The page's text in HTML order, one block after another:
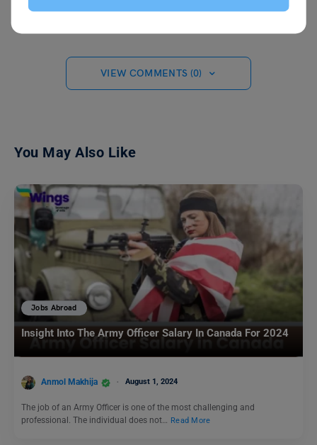
VIEW COMMENTS (0)
You May Also Like
Jobs Abroad
Insight Into The Army Officer Salary In Canada For 2024
Anmol Makhija August 1, 2024
The job of an Army Officer is one of the most challenging and
professional. The individual does not… Read More